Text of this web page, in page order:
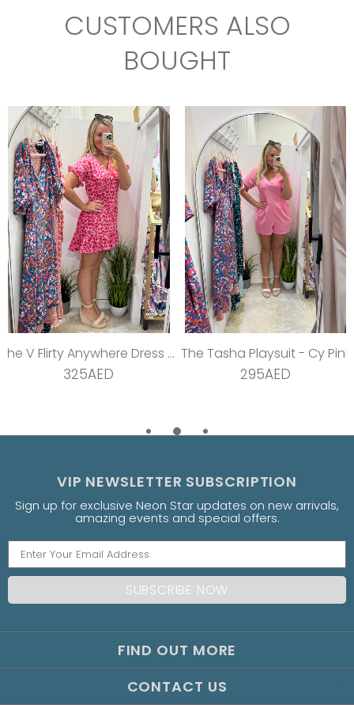
CUSTOMERS ALSO
BOUGHT
The V Flirty Anywhere Dress - Jungle Barbie
325AED
The Tasha Playsuit - Cy Pink
295AED
VIP NEWSLETTER SUBSCRIPTION
Sign up for exclusive Neon Star updates on new arrivals,
amazing events and special offers.
FIND OUT MORE
CONTACT US